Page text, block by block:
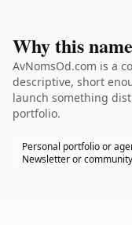
Why this
AvNomsOd.com is a
descriptive, short
launch something
portfolio.
Personal portfolio or
Newsletter or community